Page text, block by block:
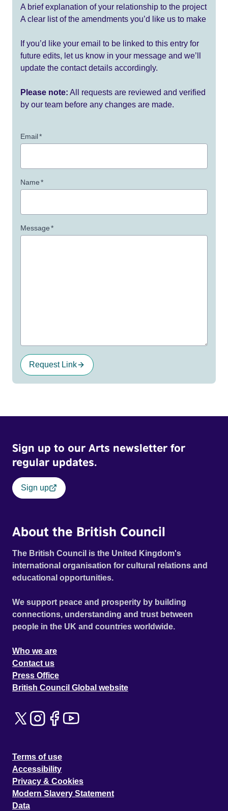
A brief explanation of your relationship to the project
A clear list of the amendments you’d like us to make
If you’d like your email to be linked to this entry for
future edits, let us know in your message and we’ll
update the contact details accordingly.
Please note: All requests are reviewed and verified
by our team before any changes are made.
Email*
Name*
Message*
Request Link
Sign up to our Arts newsletter for
regular updates.
Sign up
About the British Council
The British Council is the United Kingdom's
international organisation for cultural relations and
educational opportunities.
We support peace and prosperity by building
connections, understanding and trust between
people in the UK and countries worldwide.
Who we are
Contact us
Press Office
British Council Global website
Terms of use
Accessibility
Privacy & Cookies
Modern Slavery Statement
Data